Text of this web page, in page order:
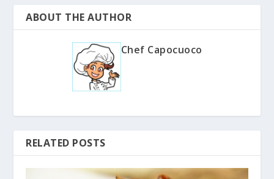
ABOUT THE AUTHOR
Chef Capocuoco
RELATED POSTS